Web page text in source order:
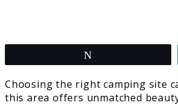
Choosing the right camping site
this area offers unmatched